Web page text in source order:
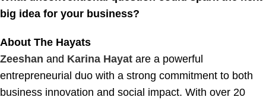
big idea for your business?
About The Hayats
Zeeshan and Karina Hayat are a powerful
entrepreneurial duo with a strong commitment to both
business innovation and social impact. With over 20